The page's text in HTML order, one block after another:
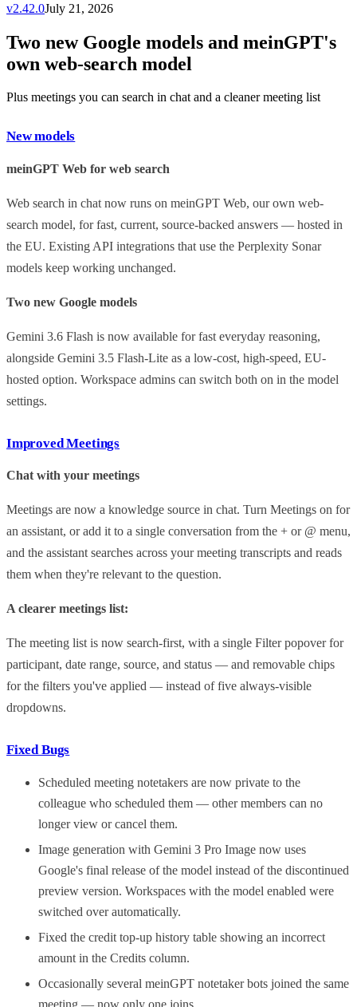
v2.42.0July 21, 2026
Two new Google models and meinGPT's
own web-search model
Plus meetings you can search in chat and a cleaner meeting list
New models
meinGPT Web for web search
Web search in chat now runs on meinGPT Web, our own web-
search model, for fast, current, source-backed answers — hosted in
the EU. Existing API integrations that use the Perplexity Sonar
models keep working unchanged.
Two new Google models
Gemini 3.6 Flash is now available for fast everyday reasoning,
alongside Gemini 3.5 Flash-Lite as a low-cost, high-speed, EU-
hosted option. Workspace admins can switch both on in the model
settings.
Improved Meetings
Chat with your meetings
Meetings are now a knowledge source in chat. Turn Meetings on for
an assistant, or add it to a single conversation from the + or @ menu,
and the assistant searches across your meeting transcripts and reads
them when they're relevant to the question.
A clearer meetings list:
The meeting list is now search-first, with a single Filter popover for
participant, date range, source, and status — and removable chips
for the filters you've applied — instead of five always-visible
dropdowns.
Fixed Bugs
Scheduled meeting notetakers are now private to the
colleague who scheduled them — other members can no
longer view or cancel them.
Image generation with Gemini 3 Pro Image now uses
Google's final release of the model instead of the discontinued
preview version. Workspaces with the model enabled were
switched over automatically.
Fixed the credit top-up history table showing an incorrect
amount in the Credits column.
Occasionally several meinGPT notetaker bots joined the same
meeting — now only one joins.